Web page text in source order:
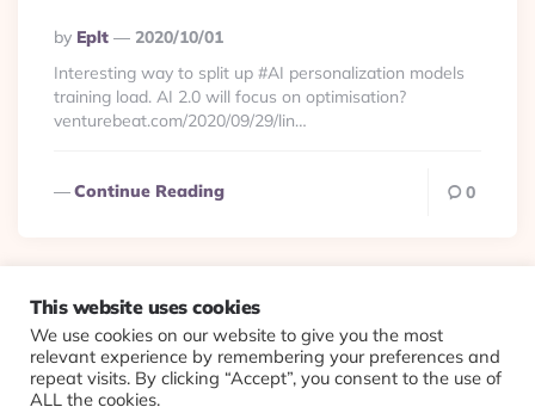
Posted
By
By Eplt
2020/10/01
Interesting way to split up #AI personalization models
training load. AI 2.0 will focus on optimisation?
venturebeat.com/2020/09/29/lin…
Continue Reading 0
© 2026 Evolving Views ·About·Contact·Colophon
This website uses cookies
We use cookies on our website to give you the most
relevant experience by remembering your preferences and
repeat visits. By clicking “Accept”, you consent to the use of
ALL the cookies.